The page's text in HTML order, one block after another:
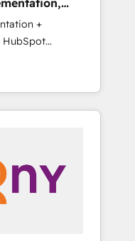
で。全Hub統合
横断のCRM統
をAIが自律実
装。Breeze・
、役割定義・運
計します。 3️⃣
ではなく、設計
の統合・浸透・
+
mid-market
they sell,
just build your
to own it, then
📈 Sales &
Team
Agent